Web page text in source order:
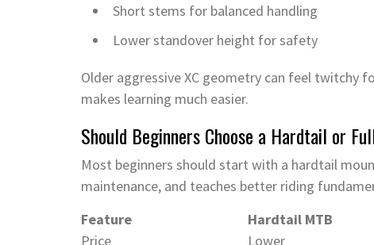
Short stems for balanced handling
Lower standover height for safety
Older aggressive XC geometry can feel twitchy
makes learning much easier.
Should Beginners Choose a Hardtail or
Most beginners should start with a hardtail
maintenance, and teaches better riding
Feature
Hardtail MTB
Price
Lower